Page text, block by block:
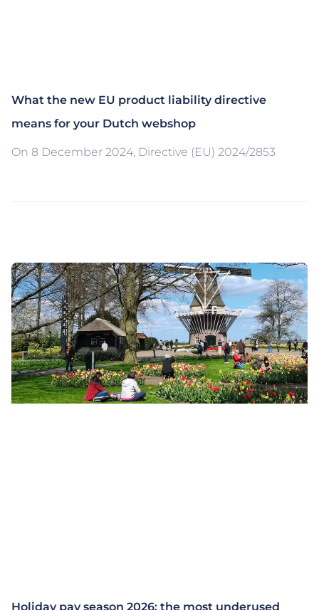
What the new EU product liability directive
means for your Dutch webshop
On 8 December 2024, Directive (EU) 2024/2853
Holiday pay season 2026: the most underused